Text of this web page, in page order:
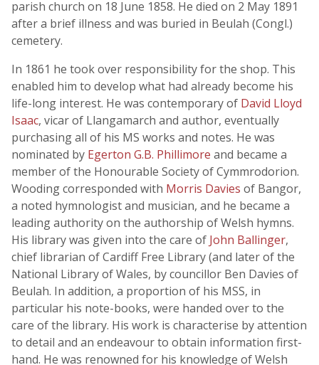
parish church on 18 June 1858. He died on 2 May 1891
after a brief illness and was buried in Beulah (Congl.)
cemetery.
In 1861 he took over responsibility for the shop. This
enabled him to develop what had already become his
life-long interest. He was contemporary of David Lloyd
Isaac, vicar of Llangamarch and author, eventually
purchasing all of his MS works and notes. He was
nominated by Egerton G.B. Phillimore and became a
member of the Honourable Society of Cymmrodorion.
Wooding corresponded with Morris Davies of Bangor,
a noted hymnologist and musician, and he became a
leading authority on the authorship of Welsh hymns.
His library was given into the care of John Ballinger,
chief librarian of Cardiff Free Library (and later of the
National Library of Wales, by councillor Ben Davies of
Beulah. In addition, a proportion of his MSS, in
particular his note-books, were handed over to the
care of the library. His work is characterise by attention
to detail and an endeavour to obtain information first-
hand. He was renowned for his knowledge of Welsh